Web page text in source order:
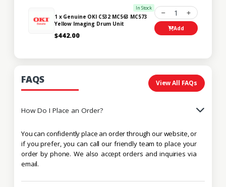
In Stock
1 x Genuine OKI C532 MC563 MC573
Yellow Imaging Drum Unit
$442.00
1
Add
FAQS View All FAQs
How Do I Place an Order?
You can confidently place an order through our website, or
if you prefer, you can call our friendly team to place your
order by phone. We also accept orders and inquiries via
email.